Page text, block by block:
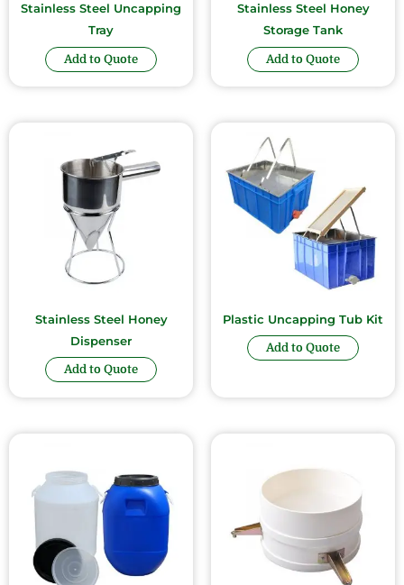
Stainless Steel Uncapping
Tray
Add to Quote
Stainless Steel Honey
Storage Tank
Add to Quote
Stainless Steel Honey
Dispenser
Add to Quote
Plastic Uncapping Tub Kit
Add to Quote